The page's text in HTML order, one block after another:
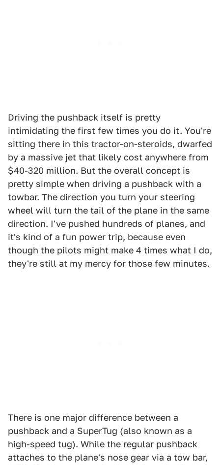
Driving the pushback itself is pretty
intimidating the first few times you do it. You're
sitting there in this tractor-on-steroids, dwarfed
by a massive jet that likely cost anywhere from
$40-320 million. But the overall concept is
pretty simple when driving a pushback with a
towbar. The direction you turn your steering
wheel will turn the tail of the plane in the same
direction. I've pushed hundreds of planes, and
it's kind of a fun power trip, because even
though the pilots might make 4 times what I do,
they're still at my mercy for those few minutes.
There is one major difference between a
pushback and a SuperTug (also known as a
high-speed tug). While the regular pushback
attaches to the plane's nose gear via a tow bar,